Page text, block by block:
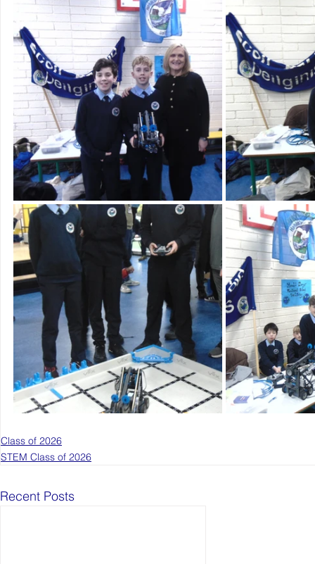
Active Week
Class of 2026
STEM Class of 2026
Recent Posts